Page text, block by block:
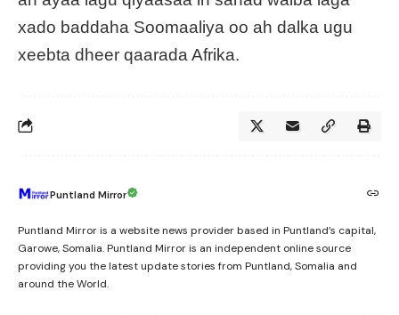
xado baddaha Soomaaliya oo ah dalka ugu
xeebta dheer qaarada Afrika.
Puntland Mirror
Puntland Mirror is a website news provider based in Puntland’s capital,
Garowe, Somalia. Puntland Mirror is an independent online source
providing you the latest update stories from Puntland, Somalia and
around the World.